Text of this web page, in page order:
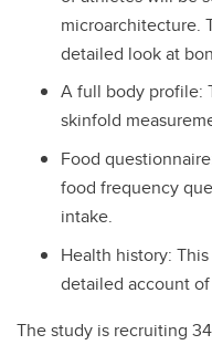
microarchitecture.
detailed look at
A full body profile:
skinfold
Food
food frequency
intake.
Health history:
detailed account
The study is recruiting